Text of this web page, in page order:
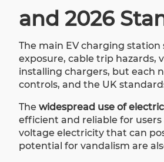
and 2026
The main EV charging
exposure, cable trip hazards,
installing chargers, but each
controls, and the UK
The widespread use of
efficient and reliable for
voltage electricity that can
potential for vandalism are